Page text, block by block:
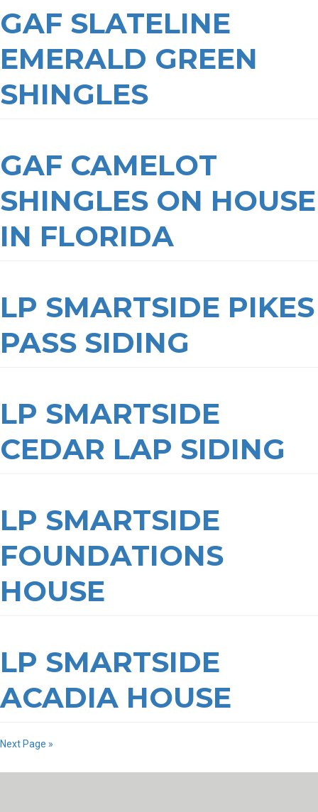
GAF SLATELINE
EMERALD GREEN
SHINGLES
GAF CAMELOT
SHINGLES ON HOUSE
IN FLORIDA
LP SMARTSIDE PIKES
PASS SIDING
LP SMARTSIDE
CEDAR LAP SIDING
LP SMARTSIDE
FOUNDATIONS
HOUSE
LP SMARTSIDE
ACADIA HOUSE
Next Page »